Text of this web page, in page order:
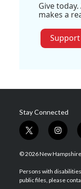
Give
makes a
Support
Stay Connected
t
w
i
t
e
i
n
s
a
g
© 2026 New
Persons with
public files, please